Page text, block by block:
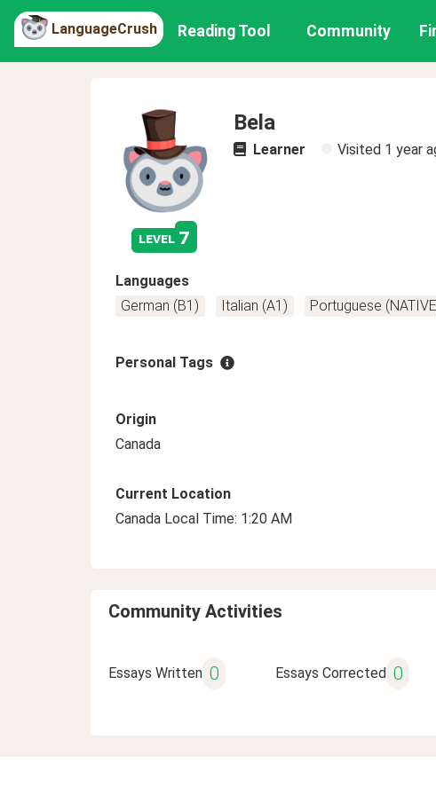
LanguageCrush Reading Tool Community
level 7
Bela
Learner Visited 1 year
Languages
German (B1)
Italian (A1) Portuguese
Personal Tags
Origin
Canada
Current Location
Canada Local Time: 1:20 AM
Community Activities
Essays Written 0 Essays Corrected 0